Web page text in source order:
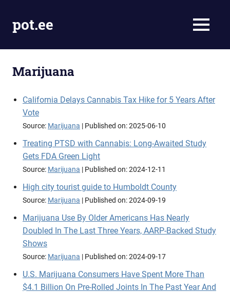
contentpot.ee MENU
Marijuana
California Delays Cannabis Tax Hike for 5 Years After
Vote
Source: Marijuana Published on: 2025-06-10
Treating PTSD with Cannabis: Long-Awaited Study
Gets FDA Green Light
Source: Marijuana Published on: 2024-12-11
High city tourist guide to Humboldt County
Source: Marijuana Published on: 2024-09-19
Marijuana Use By Older Americans Has Nearly
Doubled In The Last Three Years, AARP-Backed Study
Shows
Source: Marijuana Published on: 2024-09-17
U.S. Marijuana Consumers Have Spent More Than
$4.1 Billion On Pre-Rolled Joints In The Past Year And